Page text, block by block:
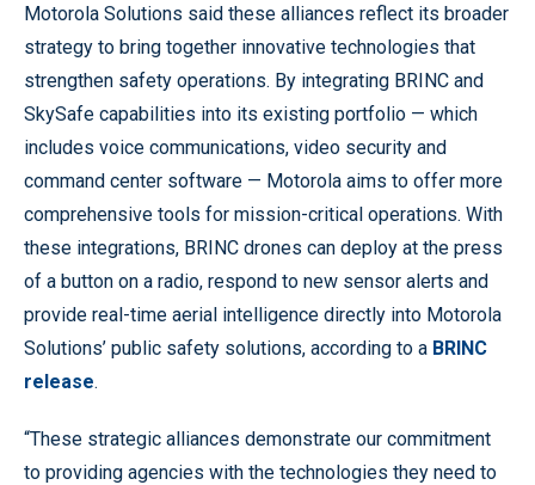
Motorola Solutions said these alliances reflect its broader
strategy to bring together innovative technologies that
strengthen safety operations. By integrating BRINC and
SkySafe capabilities into its existing portfolio — which
includes voice communications, video security and
command center software — Motorola aims to offer more
comprehensive tools for mission-critical operations. With
these integrations, BRINC drones can deploy at the press
of a button on a radio, respond to new sensor alerts and
provide real-time aerial intelligence directly into Motorola
Solutions’ public safety solutions, according to a BRINC
release.
“These strategic alliances demonstrate our commitment
to providing agencies with the technologies they need to